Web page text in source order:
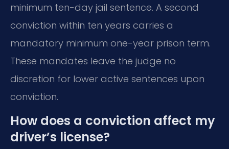
minimum ten-day jail sentence. A second
conviction within ten years carries a
mandatory minimum one-year prison term.
These mandates leave the judge no
discretion for lower active sentences upon
conviction.
How does a conviction affect my
driver’s license?